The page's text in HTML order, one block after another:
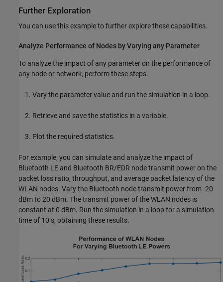
Further Exploration
You can use this example to further explore these capabilities.
Analyze Performance of Nodes by Varying any Parameter
To analyze the impact of any parameter on the performance of
any node or network, perform these steps.
Vary the parameter value and run the simulation in a loop.
Retrieve and save the statistics in a variable.
Plot the required statistics.
For example, you can simulate and analyze the impact of
Bluetooth LE and Bluetooth BR/EDR node transmit power on the
packet loss ratio, throughput, and average packet latency of the
WLAN nodes. Vary the Bluetooth node transmit power from -20
dBm to 20 dBm. The transmit power of the WLAN nodes is
constant at 0 dBm. Run the simulation in a loop for a simulation
time of 10 s, obtaining these results.